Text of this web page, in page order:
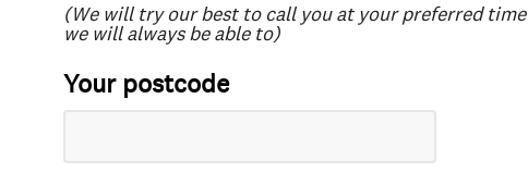
(We will try our best to call you at your preferred
we will always be able to)
Your postcode